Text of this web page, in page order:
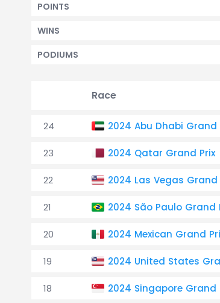
POINTS
WINS
PODIUMS
Race
24 2024 Abu Dhabi Grand
23 2024 Qatar Grand Prix
22 2024 Las Vegas Grand
21 2024 São Paulo Grand
20 2024 Mexican Grand
19 2024 United States
18 2024 Singapore Grand